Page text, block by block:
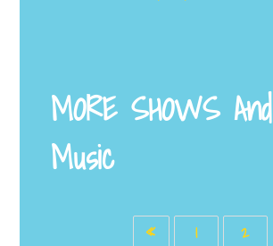
MORE SHOWS And
Music
« 1 2